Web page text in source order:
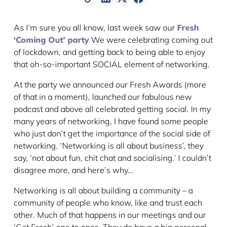
As I’m sure you all know, last week saw our Fresh
‘Coming Out’ party We were celebrating coming out
of lockdown, and getting back to being able to enjoy
that oh-so-important SOCIAL element of networking.
At the party we announced our Fresh Awards (more
of that in a moment), launched our fabulous new
podcast and above all celebrated getting social. In my
many years of networking, I have found some people
who just don’t get the importance of the social side of
networking. ‘Networking is all about business’, they
say, ‘not about fun, chit chat and socialising.’ I couldn’t
disagree more, and here’s why…
Networking is all about building a community – a
community of people who know, like and trust each
other. Much of that happens in our meetings and our